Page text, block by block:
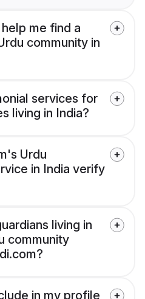
me find a
community in
services for
living in India?
Urdu
in India verify
living in
community
in my profile